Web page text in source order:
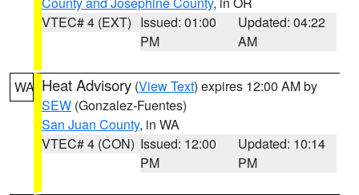
VTEC# 4 (EXT) Issued: 01:00
PM
Updated: 04:22
AM
WA Heat Advisory (View Text) expires 12:00 AM by
SEW (Gonzalez-Fuentes)
San Juan County, in WA
VTEC# 4 (CON) Issued: 12:00
PM
Updated: 10:14
PM